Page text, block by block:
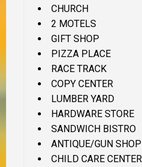
CHURCH
2 MOTELS
GIFT SHOP
PIZZA PLACE
RACE TRACK
COPY CENTER
LUMBER YARD
HARDWARE STORE
SANDWICH BISTRO
ANTIQUE/GUN SHOP
CHILD CARE CENTER